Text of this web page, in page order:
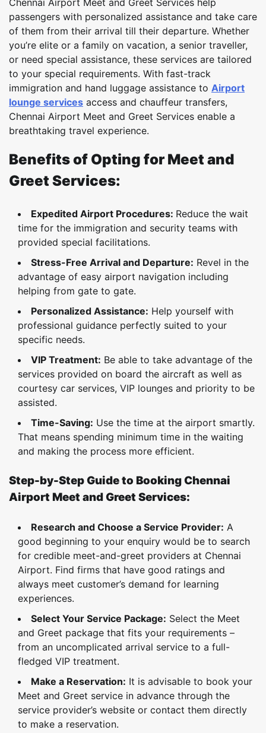
passengers with personalized assistance and take care
of them from their arrival till their departure. Whether
you’re elite or a family on vacation, a senior traveller,
or need special assistance, these services are tailored
to your special requirements. With fast-track
immigration and hand luggage assistance to Airport
lounge services access and chauffeur transfers,
Chennai Airport Meet and Greet Services enable a
breathtaking travel experience.
Benefits of Opting for Meet and
Greet Services:
Expedited Airport Procedures: Reduce the wait
time for the immigration and security teams with
provided special facilitations.
Stress-Free Arrival and Departure: Revel in the
advantage of easy airport navigation including
helping from gate to gate.
Personalized Assistance: Help yourself with
professional guidance perfectly suited to your
specific needs.
VIP Treatment: Be able to take advantage of the
services provided on board the aircraft as well as
courtesy car services, VIP lounges and priority to be
assisted.
Time-Saving: Use the time at the airport smartly.
That means spending minimum time in the waiting
and making the process more efficient.
Step-by-Step Guide to Booking Chennai
Airport Meet and Greet Services:
Research and Choose a Service Provider: A
good beginning to your enquiry would be to search
for credible meet-and-greet providers at Chennai
Airport. Find firms that have good ratings and
always meet customer’s demand for learning
experiences.
Select Your Service Package: Select the Meet
and Greet package that fits your requirements –
from an uncomplicated arrival service to a full-
fledged VIP treatment.
Make a Reservation: It is advisable to book your
Meet and Greet service in advance through the
service provider’s website or contact them directly
to make a reservation.